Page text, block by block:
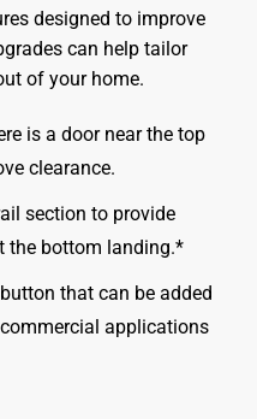
designed to improve
can help tailor
of your home.
is a door near the top
clearance.
section to provide
the bottom landing.*
that can be added
applications